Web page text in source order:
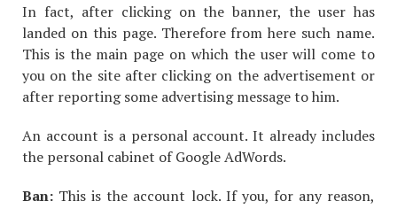
In fact, after clicking on the banner, the user has
landed on this page. Therefore from here such name.
This is the main page on which the user will come to
you on the site after clicking on the advertisement or
after reporting some advertising message to him.
An account is a personal account. It already includes
the personal cabinet of Google AdWords.
Ban: This is the account lock. If you, for any reason,